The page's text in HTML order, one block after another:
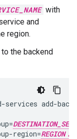
with
and
region.
the backend
services add-
=
region=REGION